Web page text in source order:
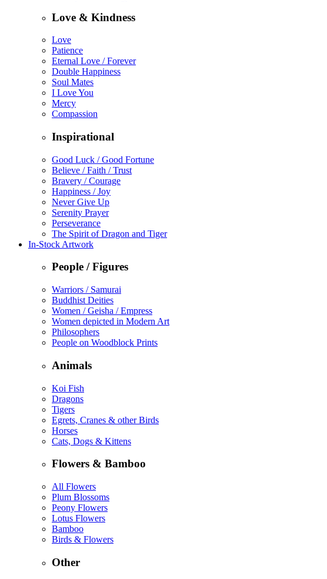
Love & Kindness
Love
Patience
Eternal Love / Forever
Double Happiness
Soul Mates
I Love You
Mercy
Compassion
Inspirational
Good Luck / Good Fortune
Believe / Faith / Trust
Bravery / Courage
Happiness / Joy
Never Give Up
Serenity Prayer
Perseverance
The Spirit of Dragon and Tiger
In-Stock Artwork
People / Figures
Warriors / Samurai
Buddhist Deities
Women / Geisha / Empress
Women depicted in Modern Art
Philosophers
People on Woodblock Prints
Animals
Koi Fish
Dragons
Tigers
Egrets, Cranes & other Birds
Horses
Cats, Dogs & Kittens
Flowers & Bamboo
All Flowers
Plum Blossoms
Peony Flowers
Lotus Flowers
Bamboo
Birds & Flowers
Other